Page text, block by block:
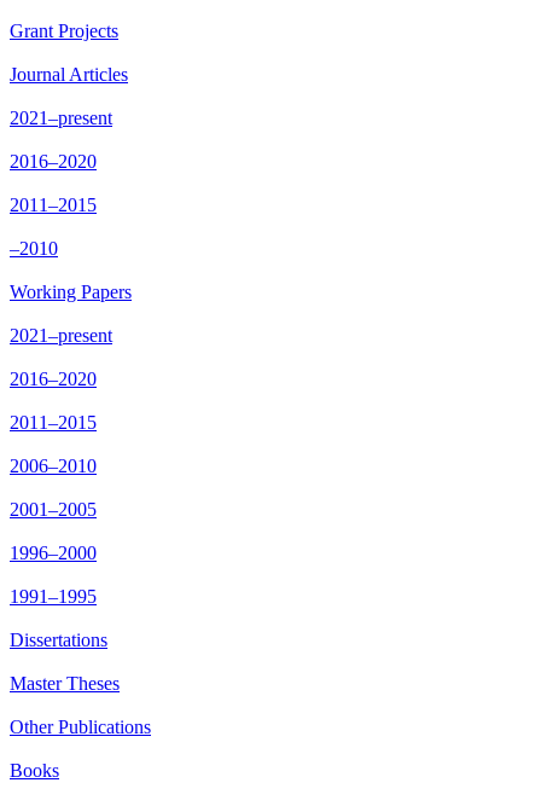
Grant Projects
Journal Articles
2021–present
2016–2020
2011–2015
–2010
Working Papers
2021–present
2016–2020
2011–2015
2006–2010
2001–2005
1996–2000
1991–1995
Dissertations
Master Theses
Other Publications
Books